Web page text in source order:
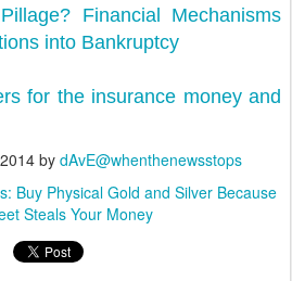
Financial Mechanisms
into Bankruptcy
for the insurance money and
by dAvE@whenthenewsstops
Buy Physical Gold and Silver Because
Steals Your Money